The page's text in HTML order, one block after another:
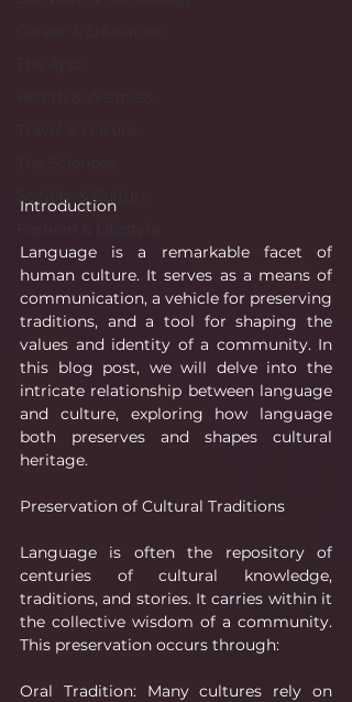
Society & Culture
Introduction
Language is a remarkable facet of
human culture. It serves as a means of
communication, a vehicle for preserving
traditions, and a tool for shaping the
values and identity of a community. In
this blog post, we will delve into the
intricate relationship between language
and culture, exploring how language
both preserves and shapes cultural
heritage.
Preservation of Cultural Traditions
Language is often the repository of
centuries of cultural knowledge,
traditions, and stories. It carries within it
the collective wisdom of a community.
This preservation occurs through:
Oral Tradition: Many cultures rely on